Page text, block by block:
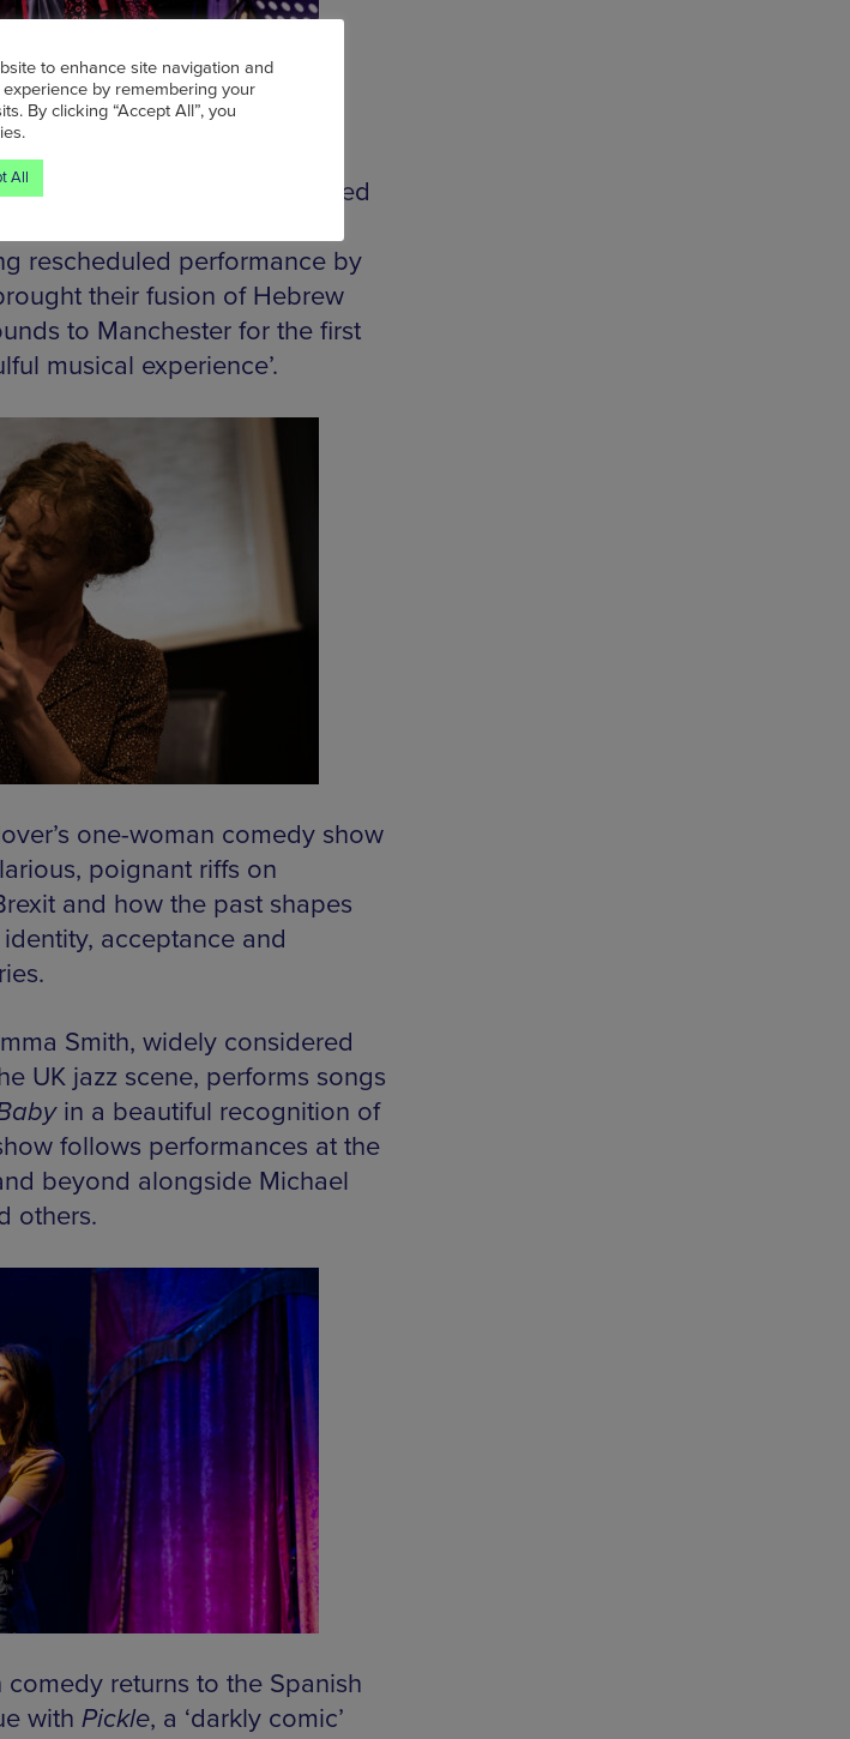
beautiful Grade II-listed
the season
rescheduled performance by
their fusion of Hebrew
to Manchester for the first
musical experience’.
one-woman comedy show
poignant riffs on
and how the past shapes
acceptance and
Smith, widely considered
UK jazz scene, performs songs
in a beautiful recognition of
follows performances at the
beyond alongside Michael
others.
comedy returns to the Spanish
with Pickle, a ‘darkly comic’
to enhance site navigation and
by remembering your
By clicking “Accept All”, you
All